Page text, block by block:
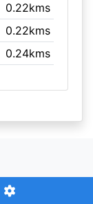
0.22kms
0.22kms
0.24kms